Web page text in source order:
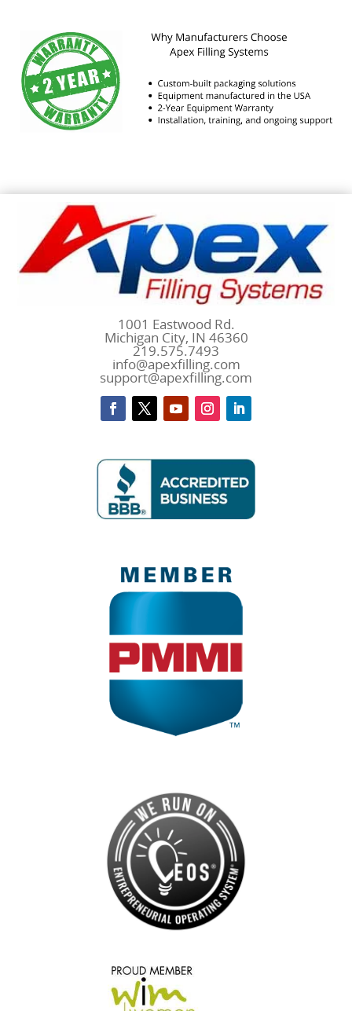
1001 Eastwood Rd.
Michigan City, IN 46360
219.575.7493
info@apexfilling.com
support@apexfilling.com